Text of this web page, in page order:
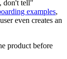
don't tell"
examples,
even creates an
product before